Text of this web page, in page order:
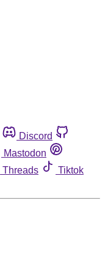
Discord
Mastodon
Threads
Tiktok